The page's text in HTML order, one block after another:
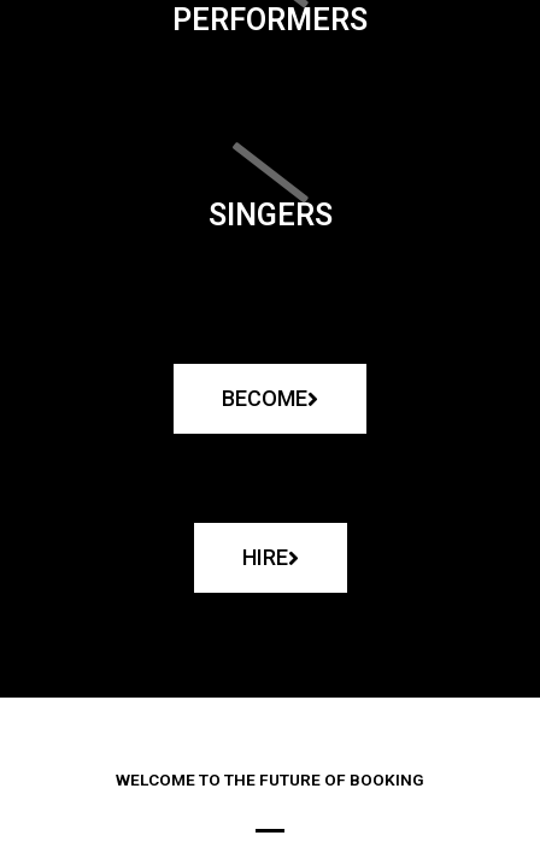
PERFORMERS
SINGERS
BECOME
HIRE
WELCOME TO THE FUTURE OF BOOKING